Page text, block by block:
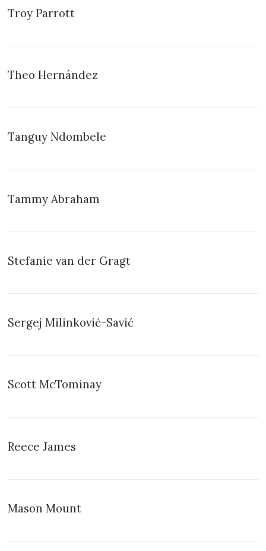
Troy Parrott
Theo Hernández
Tanguy Ndombele
Tammy Abraham
Stefanie van der Gragt
Sergej Milinković-Savić
Scott McTominay
Reece James
Mason Mount